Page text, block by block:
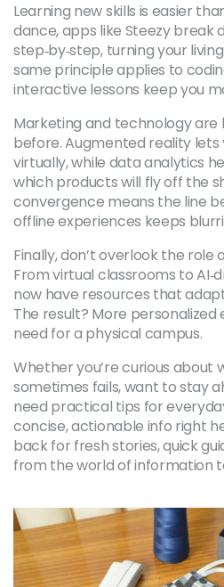
Learning new skills is easier
dance, apps like Steezy break
step‑by‑step, turning your
same principle applies to
interactive lessons keep you
Marketing and technology are
before. Augmented reality lets
virtually, while data analytics
which products will fly off the
convergence means the line
offline experiences keeps
Finally, don’t overlook the role
From virtual classrooms to
now have resources that
The result? More
need for a physical campus.
Whether you’re curious about
sometimes fails, want to stay
need practical tips for
concise, actionable info right
back for fresh stories, quick
from the world of information